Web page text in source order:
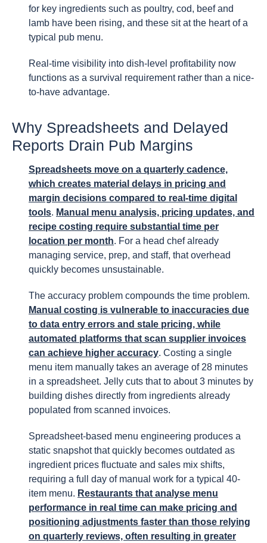
for key ingredients such as poultry, cod, beef and
lamb have been rising, and these sit at the heart of a
typical pub menu.
Real-time visibility into dish-level profitability now
functions as a survival requirement rather than a nice-
to-have advantage.
Why Spreadsheets and Delayed
Reports Drain Pub Margins
Spreadsheets move on a quarterly cadence,
which creates material delays in pricing and
margin decisions compared to real-time digital
tools. Manual menu analysis, pricing updates, and
recipe costing require substantial time per
location per month. For a head chef already
managing service, prep, and staff, that overhead
quickly becomes unsustainable.
The accuracy problem compounds the time problem.
Manual costing is vulnerable to inaccuracies due
to data entry errors and stale pricing, while
automated platforms that scan supplier invoices
can achieve higher accuracy. Costing a single
menu item manually takes an average of 28 minutes
in a spreadsheet. Jelly cuts that to about 3 minutes by
building dishes directly from ingredients already
populated from scanned invoices.
Spreadsheet-based menu engineering produces a
static snapshot that quickly becomes outdated as
ingredient prices fluctuate and sales mix shifts,
requiring a full day of manual work for a typical 40-
item menu. Restaurants that analyse menu
performance in real time can make pricing and
positioning adjustments faster than those relying
on quarterly reviews, often resulting in greater